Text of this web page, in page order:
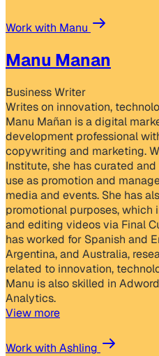
Work with Manu
Manu Manan
Business Writer
Writes on innovation,
Manu Mañan is a digital
development professional
copywriting and marketing.
Institute, she has curated
use as promotion and
media and events. She has
promotional purposes,
and editing videos via Final
has worked for Spanish and
Argentina, and Australia,
related to innovation,
Manu is also skilled in
Analytics.
View more
Work with Ashling